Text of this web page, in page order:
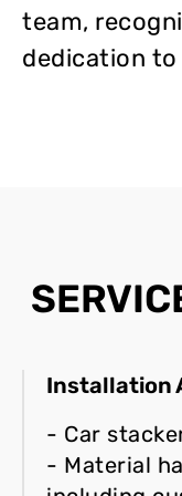
team,
dedication to
Installation
- Car
- Material